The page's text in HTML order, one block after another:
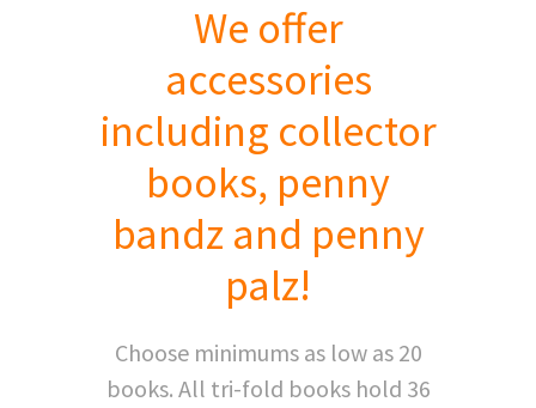
We offer
accessories
including collector
books, penny
bandz and penny
palz!
Choose minimums as low as 20
books. All tri-fold books hold 36